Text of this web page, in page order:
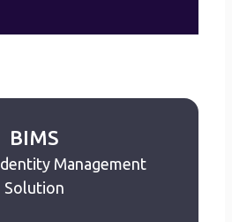
BIMS
Management
Solution
BIMS
Identity Management